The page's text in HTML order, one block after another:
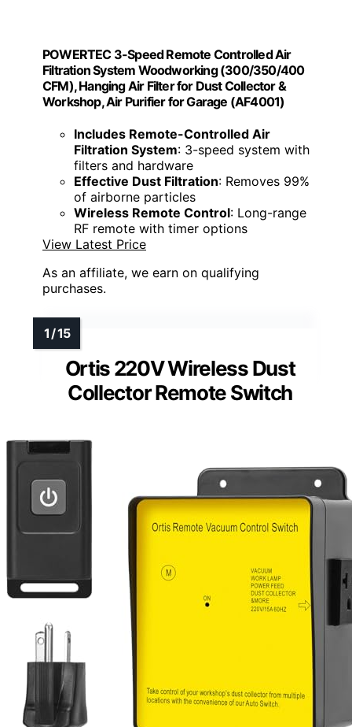
POWERTEC 3-Speed Remote Controlled Air
Filtration System Woodworking (300/350/400
CFM), Hanging Air Filter for Dust Collector &
Workshop, Air Purifier for Garage (AF4001)
Includes Remote-Controlled Air
Filtration System: 3-speed system with
filters and hardware
Effective Dust Filtration: Removes 99%
of airborne particles
Wireless Remote Control: Long-range
RF remote with timer options
View Latest Price
As an affiliate, we earn on qualifying
purchases.
Ortis 220V Wireless Dust
Collector Remote Switch